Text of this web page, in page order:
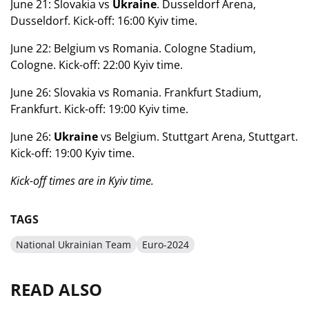
June 21: Slovakia vs Ukraine. Dusseldorf Arena,
Dusseldorf. Kick-off: 16:00 Kyiv time.
June 22: Belgium vs Romania. Cologne Stadium,
Cologne. Kick-off: 22:00 Kyiv time.
June 26: Slovakia vs Romania. Frankfurt Stadium,
Frankfurt. Kick-off: 19:00 Kyiv time.
June 26: Ukrainevs Belgium. Stuttgart Arena, Stuttgart.
Kick-off: 19:00 Kyiv time.
Kick-off times are in Kyiv time.
TAGS
National Ukrainian Team Euro-2024
READ ALSO